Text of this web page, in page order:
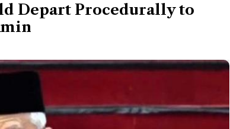
Depart Procedurally to